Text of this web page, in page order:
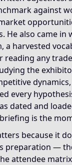
against
He also came
a harvested
any
the
every
dated and
is the
because it
preparation —
attendee